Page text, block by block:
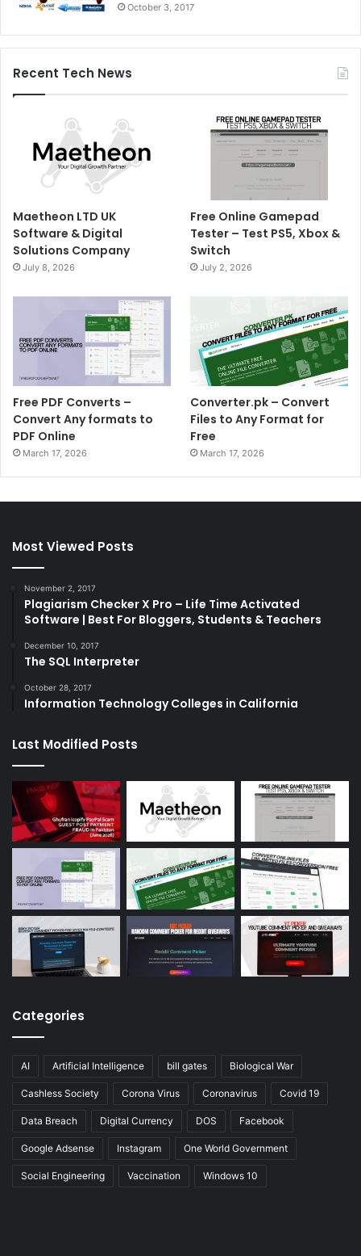
October 3, 2017
Recent Tech News
Maetheon LTD UK
Software & Digital
Solutions Company
July 8, 2026
Free Online Gamepad
Tester – Test PS5, Xbox &
Switch
July 2, 2026
Free PDF Converts –
Convert Any formats to
PDF Online
March 17, 2026
Converter.pk – Convert
Files to Any Format for
Free
March 17, 2026
Most Viewed Posts
November 2, 2017
Plagiarism Checker X Pro – Life Time Activated
Software | Best For Bloggers, Students & Teachers
December 10, 2017
The SQL Interpreter
October 28, 2017
Information Technology Colleges in California
Last Modified Posts
Categories
AI Artificial Intelligence bill gates Biological War
Cashless Society Corona Virus Coronavirus Covid 19
Data Breach Digital Currency DOS Facebook
Google Adsense Instagram One World Government
Social Engineering Vaccination Windows 10